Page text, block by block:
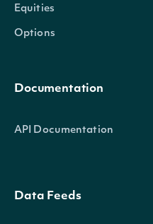
Equities
Options
Documentation
API Documentation
Data Feeds